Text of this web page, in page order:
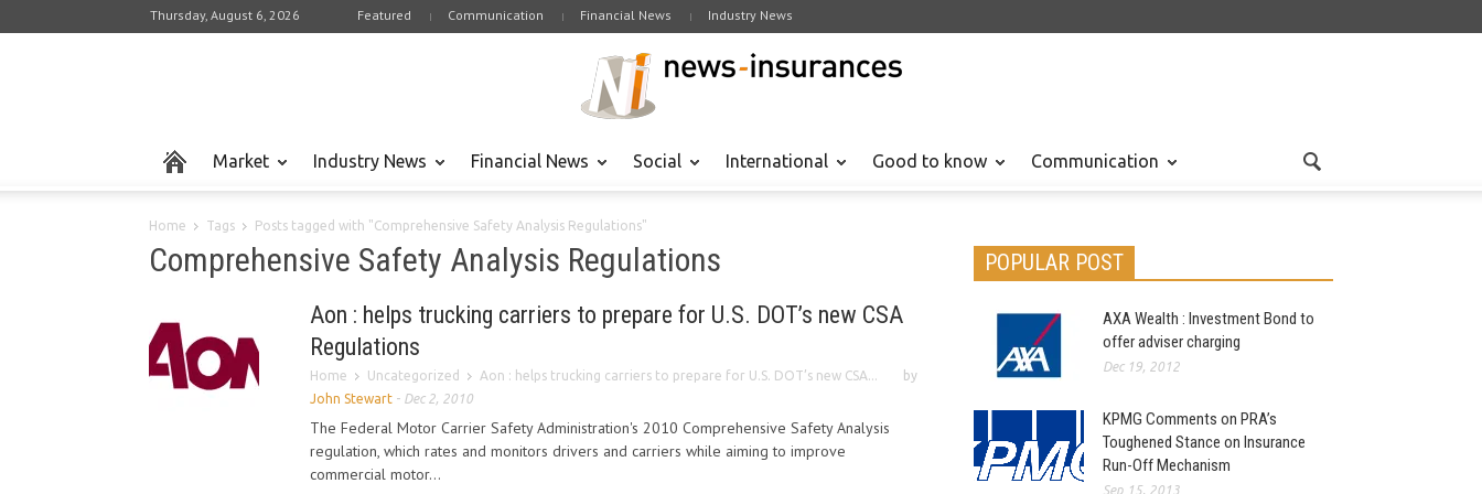
Thursday, August 6, 2026 Featured Communication Financial News Industry News
Market Industry News Financial News Social International Good to know Communication
Home Tags Posts tagged with "Comprehensive Safety Analysis Regulations"
Comprehensive Safety Analysis Regulations
Aon : helps trucking carriers to prepare for U.S. DOT’s new CSA
Regulations
Home Uncategorized Aon : helps trucking carriers to prepare for U.S. DOT’s new CSA...
by
John Stewart - Dec 2, 2010
The Federal Motor Carrier Safety Administration's 2010 Comprehensive Safety Analysis
regulation, which rates and monitors drivers and carriers while aiming to improve
commercial motor...
POPULAR POST
AXA Wealth : Investment Bond to
offer adviser charging
Dec 19, 2012
KPMG Comments on PRA’s
Toughened Stance on Insurance
Run-Off Mechanism
Sep 15, 2013